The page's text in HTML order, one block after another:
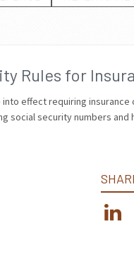
Rules for
into effect requiring
security numbers and